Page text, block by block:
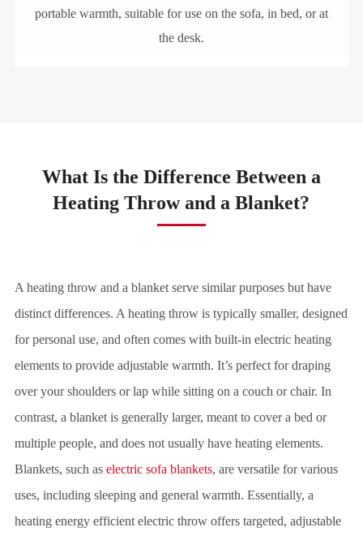
portable warmth, suitable for use on the sofa, in bed, or at
the desk.
What Is the Difference Between a
Heating Throw and a Blanket?
A heating throw and a blanket serve similar purposes but have
distinct differences. A heating throw is typically smaller, designed
for personal use, and often comes with built-in electric heating
elements to provide adjustable warmth. It’s perfect for draping
over your shoulders or lap while sitting on a couch or chair. In
contrast, a blanket is generally larger, meant to cover a bed or
multiple people, and does not usually have heating elements.
Blankets, such as electric sofa blankets, are versatile for various
uses, including sleeping and general warmth. Essentially, a
heating energy efficient electric throw offers targeted, adjustable